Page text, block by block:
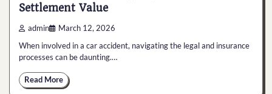
Settlement Value
admin March 12, 2026
When involved in a car accident, navigating the legal and insurance
processes can be daunting.…
Read More